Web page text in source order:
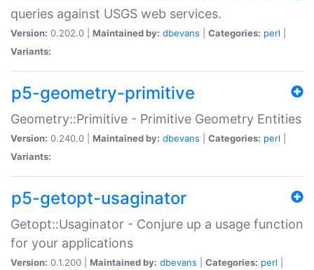
queries against USGS web services.
Version: 0.202.0 | Maintained by: dbevans Categories: perl
Variants:
p5-geometry-primitive
Geometry::Primitive - Primitive Geometry Entities
Version: 0.240.0 | Maintained by: dbevans Categories: perl
Variants:
p5-getopt-usaginator
Getopt::Usaginator - Conjure up a usage function
for your applications
Version: 0.1.200 | Maintained by: dbevans Categories: perl